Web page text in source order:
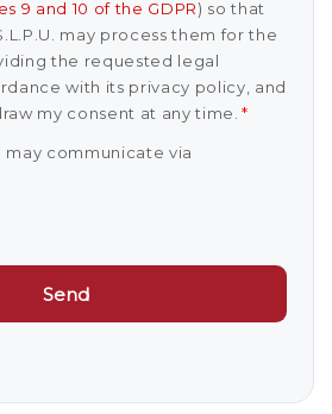
9 and 10 of the GDPR) so that
may process them for the
the requested legal
with its privacy policy, and
my consent at any time. *
may communicate via